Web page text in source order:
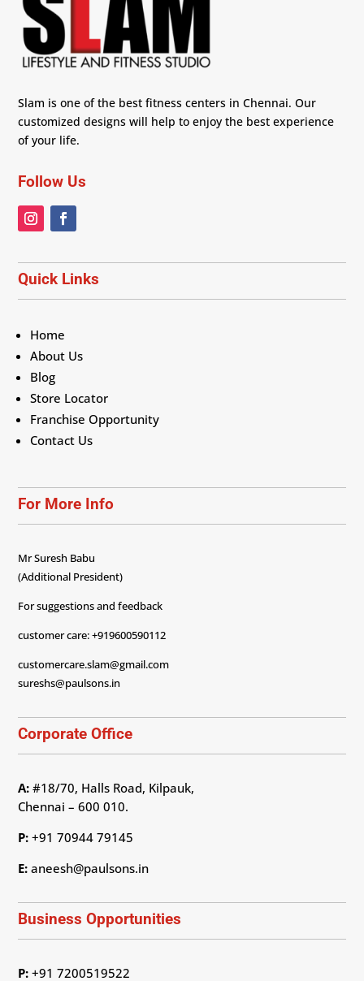
Slam is one of the best fitness centers in Chennai. Our
customized designs will help to enjoy the best experience
of your life.
Follow Us
Quick Links
Home
About Us
Blog
Store Locator
Franchise Opportunity
Contact Us
For More Info
Mr Suresh Babu
(Additional President)
For suggestions and feedback
customer care: +919600590112
customercare.slam@gmail.com
sureshs@paulsons.in
Corporate Office
A: #18/70, Halls Road, Kilpauk,
Chennai – 600 010.
P: +91 70944 79145
E: aneesh@paulsons.in
Business Opportunities
P: +91 7200519522